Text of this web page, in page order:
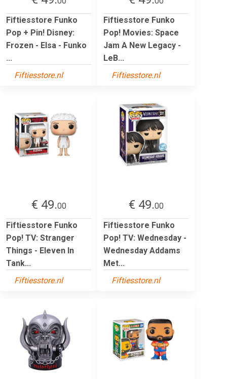
Fiftiesstore Funko
Pop + Pin! Disney:
Frozen - Elsa - Funko
...
Fiftiesstore.nl
Fiftiesstore Funko
Pop! Movies: Space
Jam A New Legacy -
LeB...
Fiftiesstore.nl
€ 49.00
Fiftiesstore Funko
Pop! TV: Stranger
Things - Eleven In
Tank...
Fiftiesstore.nl
€ 49.00
Fiftiesstore Funko
Pop! TV: Wednesday -
Wednesday Addams
Met...
Fiftiesstore.nl